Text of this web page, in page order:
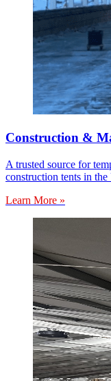
Construction &
A trusted source for
construction tents in
Learn More »